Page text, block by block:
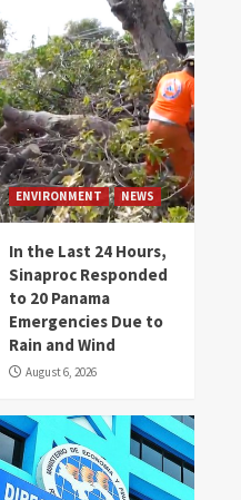
ENVIRONMENT NEWS
In the Last 24 Hours,
Sinaproc Responded
to 20 Panama
Emergencies Due to
Rain and Wind
August 6, 2026